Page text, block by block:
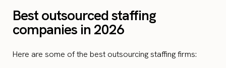
Best outsourced staffing
companies in 2026
Here are some of the best outsourcing staffing firms: